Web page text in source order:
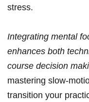
stress.
Integrating mental
enhances both‌
course decision
mastering slow-
transition your